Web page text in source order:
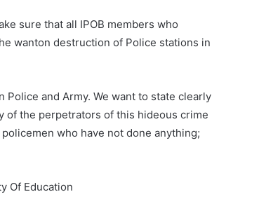
sure that all IPOB members who
wanton destruction of Police stations in
and Army. We want to state clearly
of the perpetrators of this hideous crime
who have not done anything;
Of Education